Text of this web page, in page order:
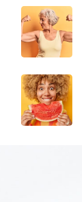
Man
Over
40
Should
Be
Monitoring
The
Science
Behind
Strength
Training
Longevity:
Why
Muscle
Mass
Matters
as
Hydration
Hacks:
How
To
Eat